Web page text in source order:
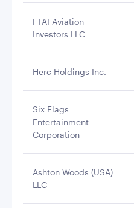
FTAI Aviation
Investors LLC
Herc Holdings Inc.
Six Flags
Entertainment
Corporation
Ashton Woods (USA)
LLC